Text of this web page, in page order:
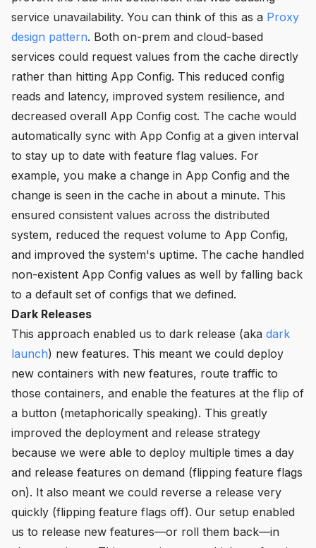
service unavailability. You can think of this as a Proxy
design pattern. Both on-prem and cloud-based
services could request values from the cache directly
rather than hitting App Config. This reduced config
reads and latency, improved system resilience, and
decreased overall App Config cost. The cache would
automatically sync with App Config at a given interval
to stay up to date with feature flag values. For
example, you make a change in App Config and the
change is seen in the cache in about a minute. This
ensured consistent values across the distributed
system, reduced the request volume to App Config,
and improved the system's uptime. The cache handled
non-existent App Config values as well by falling back
to a default set of configs that we defined.
Dark Releases
This approach enabled us to dark release (aka dark
launch) new features. This meant we could deploy
new containers with new features, route traffic to
those containers, and enable the features at the flip of
a button (metaphorically speaking). This greatly
improved the deployment and release strategy
because we were able to deploy multiple times a day
and release features on demand (flipping feature flags
on). It also meant we could reverse a release very
quickly (flipping feature flags off). Our setup enabled
us to release new features—or roll them back—in